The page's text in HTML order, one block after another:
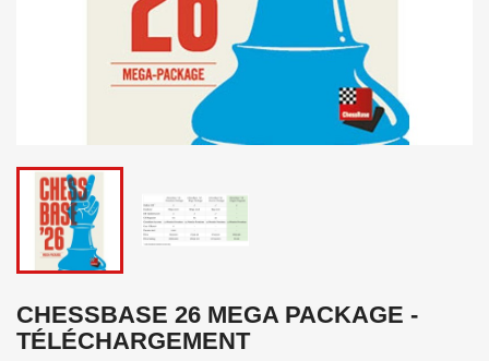
CHESSBASE 26 MEGA PACKAGE -
TÉLÉCHARGEMENT